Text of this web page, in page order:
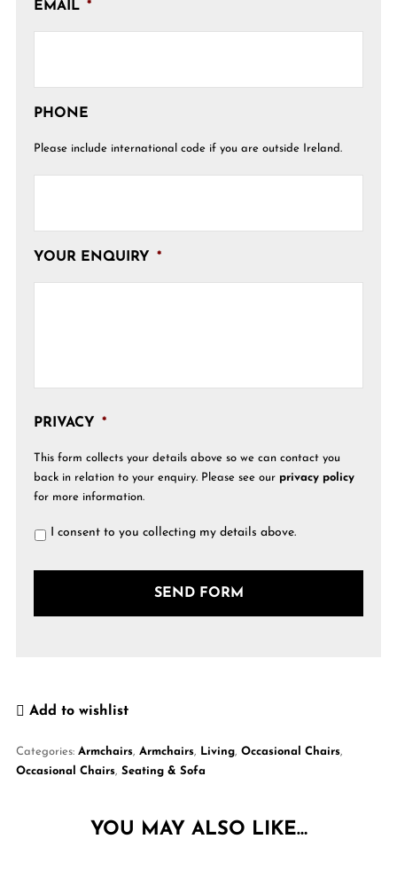
EMAIL *
PHONE
Please include international code if you are outside Ireland.
YOUR ENQUIRY *
PRIVACY *
This form collects your details above so we can contact you
back in relation to your enquiry. Please see our privacy policy
for more information.
I consent to you collecting my details above.
Add to wishlist
Categories: Armchairs, Armchairs, Living, Occasional Chairs,
Occasional Chairs, Seating & Sofa
YOU MAY ALSO LIKE…